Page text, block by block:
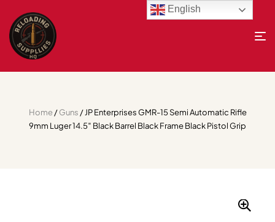
Home/Guns / JP Enterprises GMR-15 Semi Automatic Rifle
9mm Luger 14.5″ Black Barrel Black Frame Black Pistol Grip
English